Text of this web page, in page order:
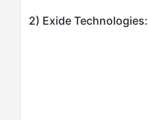
2) Exide Technologies: